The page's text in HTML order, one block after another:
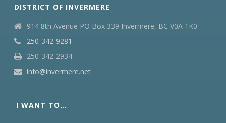
DISTRICT OF INVERMERE
914 8th Avenue PO Box 339 Invermere, BC V0A 1K0
250-342-9281
250-342-2934
info@invermere.net
I WANT TO…